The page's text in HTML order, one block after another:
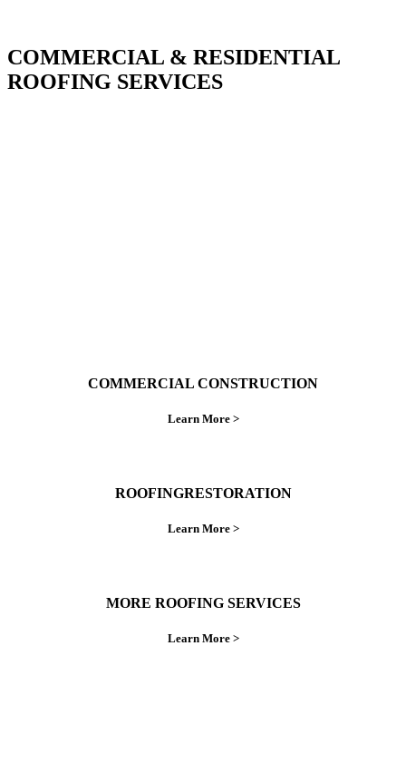
COMMERCIAL & RESIDENTIAL
ROOFING SERVICES
COMMERCIAL CONSTRUCTION
Learn More >
ROOFINGRESTORATION
Learn More >
MORE ROOFING SERVICES
Learn More >